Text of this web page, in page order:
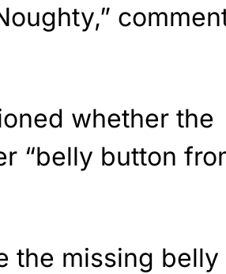
whether the
“belly button
the missing belly